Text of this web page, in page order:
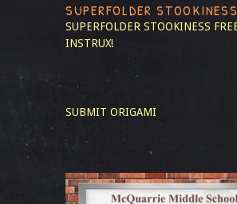
SUPERFOLDER STOOKINESS
SUPERFOLDER STOOKINESS
INSTRUX!
SUBMIT ORIGAMI